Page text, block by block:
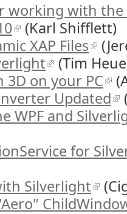
working with the
(Karl Shifflett)
XAP Files
(Tim
3D on your PC
Updated
WPF and
for
Silverlight